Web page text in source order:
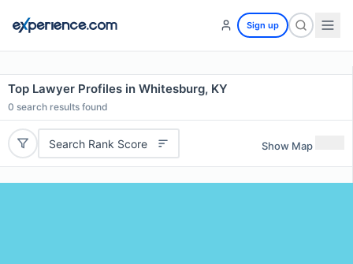
Sign up
Top Lawyer Profiles in Whitesburg, KY
0 search results found
Search Rank Score Show Map